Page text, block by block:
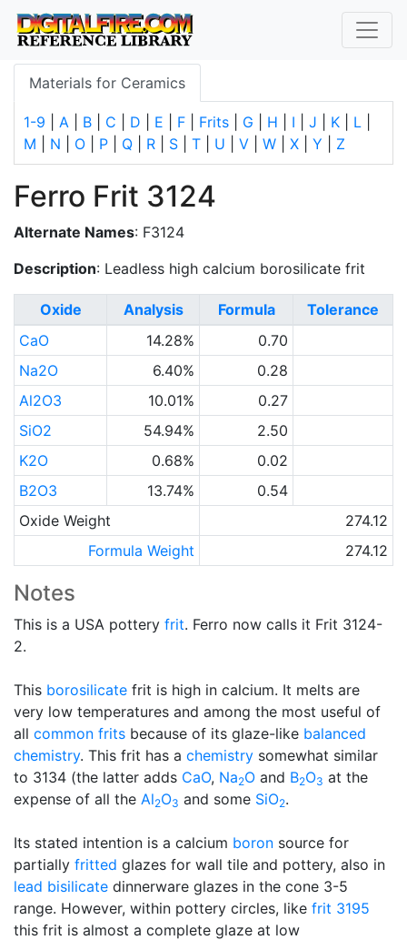
Materials for Ceramics
1-9 A B C D E F Frits G H I J K L
M
N O P Q R S T U V W X Y Z
Ferro Frit 3124
Alternate Names: F3124
Description: Leadless high calcium borosilicate frit
Oxide Analysis Formula
Tolerance
CaO
14.28%
0.70
Na2O
6.40%
0.28
Al2O3
10.01%
0.27
SiO2
54.94%
2.50
K2O
0.68%
0.02
B2O3
13.74%
0.54
Oxide Weight
274.12
Formula Weight
274.12
Notes
This is a USA pottery frit. Ferro now calls it Frit 3124-
2.
This borosilicate frit is high in calcium. It melts are
very low temperatures and among the most useful of
all common frits because of its glaze-like balanced
chemistry. This frit has a chemistry somewhat similar
to 3134 (the latter adds CaO, Na2O and B2O3 at the
expense of all the Al2O3 and some SiO2.
Its stated intention is a calcium boron source for
partially fritted glazes for wall tile and pottery, also in
lead bisilicate dinnerware glazes in the cone 3-5
range. However, within pottery circles, like frit 3195
this frit is almost a complete glaze at low